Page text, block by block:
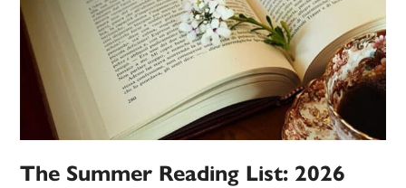
The Summer Reading List: 2026